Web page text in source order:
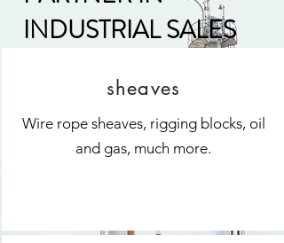
INDUSTRIAL SALES
sheaves
Wire rope sheaves, rigging blocks, oil
and gas, much more.